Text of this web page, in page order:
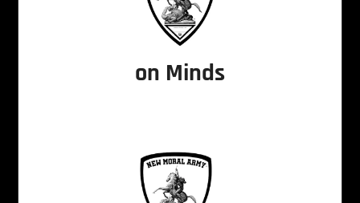
on Minds